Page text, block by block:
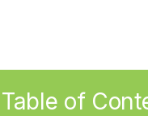
Table of